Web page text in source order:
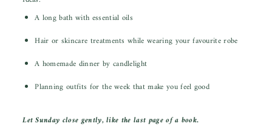
A long bath with essential oils
Hair or skincare treatments while wearing your favourite robe
A homemade dinner by candlelight
Planning outfits for the week that make you feel good
Let Sunday close gently, like the last page of a book.